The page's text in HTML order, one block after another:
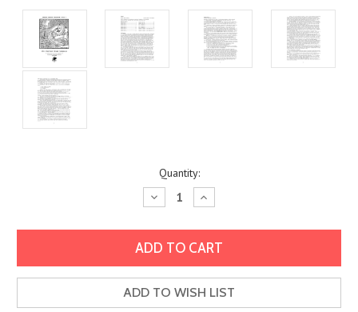
Quantity:
Decrease
Quantity:
Increase
Quantity:
ADD TO WISH LIST